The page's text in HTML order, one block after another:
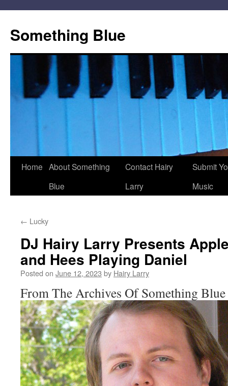
content
Something Blue
Home About Something
Blue
Contact Hairy
Larry
Submit
Music
← Lucky
DJ Hairy Larry Presents
and Hees Playing Daniel
Posted on June 12, 2023 by Hairy Larry
From The Archives Of Something Blue